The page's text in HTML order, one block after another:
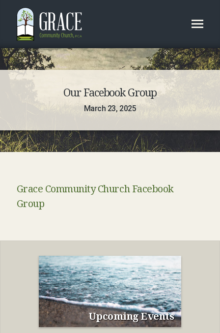
Our Facebook Group
March 23, 2025
Grace Community Church Facebook
Group
Upcoming Events